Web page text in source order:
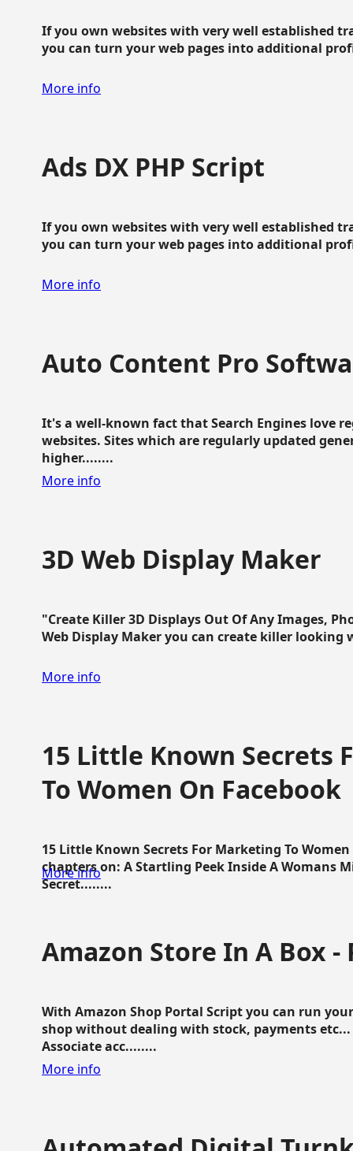
If you own websites with very well established
you can turn your web pages into additional
More info
Ads DX PHP Script
If you own websites with very well established
you can turn your web pages into additional
More info
Auto Content Pro
It's a well-known fact that Search Engines love
websites. Sites which are regularly updated
higher........
More info
3D Web Display Maker
"Create Killer 3D Displays Out Of Any Images,
Web Display Maker you can create killer looking
More info
15 Little Known Secrets
To Women On Facebook
15 Little Known Secrets For Marketing To
chapters on: A Startling Peek Inside A Womans
Secret........
More info
Amazon Store In A Box -
With Amazon Shop Portal Script you can run
shop without dealing with stock, payments
Associate acc........
More info